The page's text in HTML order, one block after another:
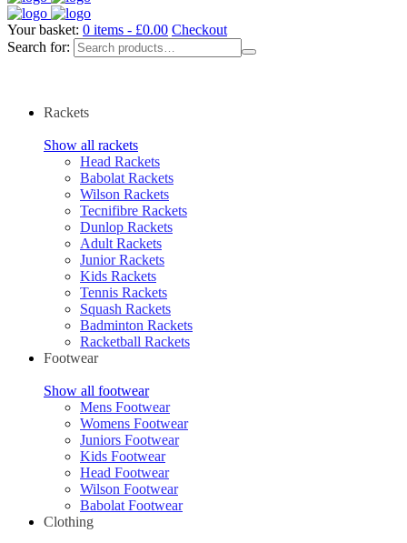
Your basket: 0 items - £0.00 Checkout
Search for:
Rackets
Show all rackets
Head Rackets
Babolat Rackets
Wilson Rackets
Tecnifibre Rackets
Dunlop Rackets
Adult Rackets
Junior Rackets
Kids Rackets
Tennis Rackets
Squash Rackets
Badminton Rackets
Racketball Rackets
Footwear
Show all footwear
Mens Footwear
Womens Footwear
Juniors Footwear
Kids Footwear
Head Footwear
Wilson Footwear
Babolat Footwear
Clothing